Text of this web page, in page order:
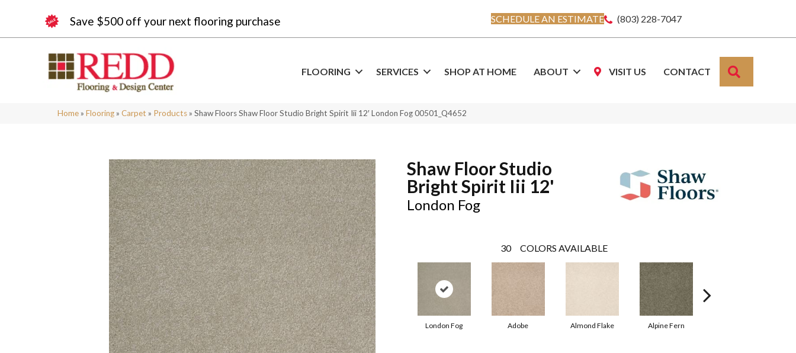
Save $500 off your next flooring purchase SCHEDULE AN ESTIMATE (803) 228-7047
FLOORING SERVICES SHOP AT HOME ABOUT VISIT US CONTACT
Home » Flooring » Carpet » Products » Shaw Floors Shaw Floor Studio Bright Spirit Iii 12′ London Fog 00501_Q4652
Shaw Floor Studio
Bright Spirit Iii 12'
London Fog
30 COLORS AVAILABLE
London Fog Adobe Almond Flake Alpine Fern